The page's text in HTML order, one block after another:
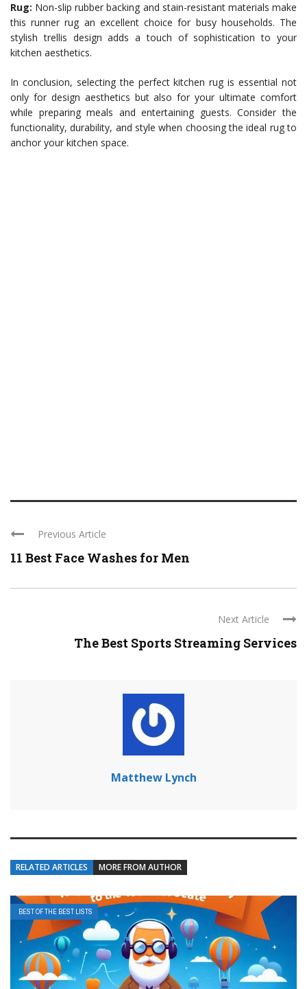
Rug: Non-slip rubber backing and stain-resistant materials make
this runner rug an excellent choice for busy households. The
stylish trellis design adds a touch of sophistication to your
kitchen aesthetics.
In conclusion, selecting the perfect kitchen rug is essential not
only for design aesthetics but also for your ultimate comfort
while preparing meals and entertaining guests. Consider the
functionality, durability, and style when choosing the ideal rug to
anchor your kitchen space.
Previous Article
11 Best Face Washes for Men
Next Article
The Best Sports Streaming Services
Matthew Lynch
RELATED ARTICLES MORE FROM AUTHOR
BEST OF THE BEST LISTS